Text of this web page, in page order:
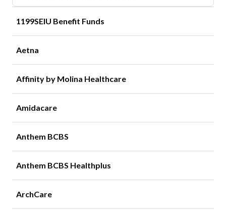
1199SEIU Benefit Funds
Aetna
Affinity by Molina Healthcare
Amidacare
Anthem BCBS
Anthem BCBS Healthplus
ArchCare